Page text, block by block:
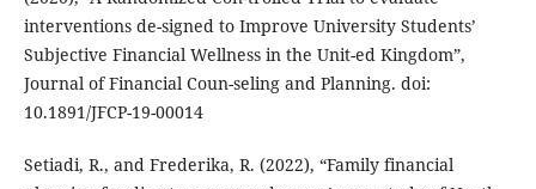
interventions de-signed to Improve University Students’
Subjective Financial Wellness in the Unit-ed Kingdom”,
Journal of Financial Coun-seling and Planning. doi:
10.1891/JFCP-19-00014
Setiadi, R., and Frederika, R. (2022), “Family financial